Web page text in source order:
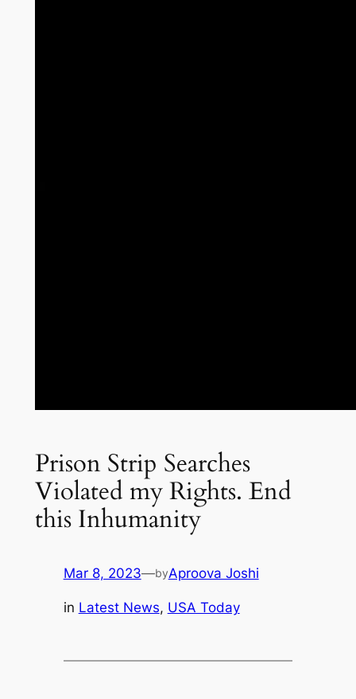
Prison Strip Searches
Violated my Rights. End
this Inhumanity
Mar 8, 2023—byAproova Joshi
in Latest News, USA Today